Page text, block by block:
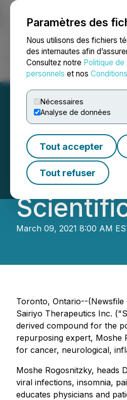
Paramètres des
Nous utilisons des fichiers
des internautes afin
Consultez notre Politique
personnels et nos
Nécessaires
Analyse de données
Tout accepter
Tout refuser
Accueil À propos Services
Moshe
March 09, 2021 8:00 AM
Toronto, Ontario--(Newsfile
Sairiyo Therapeutics Inc.
derived compound for the
repurposing expert, Moshe
for cancer, neurological,
Moshe Rogosnitzky, heads
viral infections, insomnia,
educates physicians and